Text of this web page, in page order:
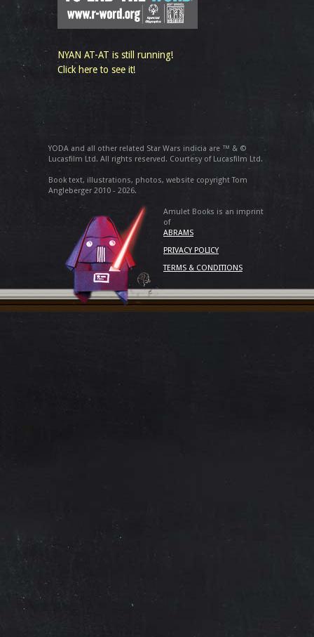
NYAN AT-AT is still running!
Click here to see it!
YODA and all other related Star Wars indicia are ™ & ©
Lucasfilm Ltd. All rights reserved. Courtesy of Lucasfilm Ltd.
Book text, illustrations, photos, website copyright Tom
Angleberger 2010 - 2026.
Amulet Books is an imprint
of
ABRAMS
PRIVACY POLICY
TERMS & CONDITIONS